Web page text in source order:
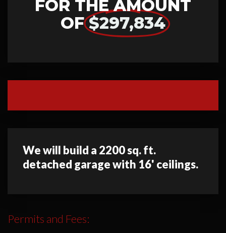
FOR THE AMOUNT
OF $297,834
We will build a 2200 sq. ft.
detached garage with 16' ceilings.
Permits and Fees: